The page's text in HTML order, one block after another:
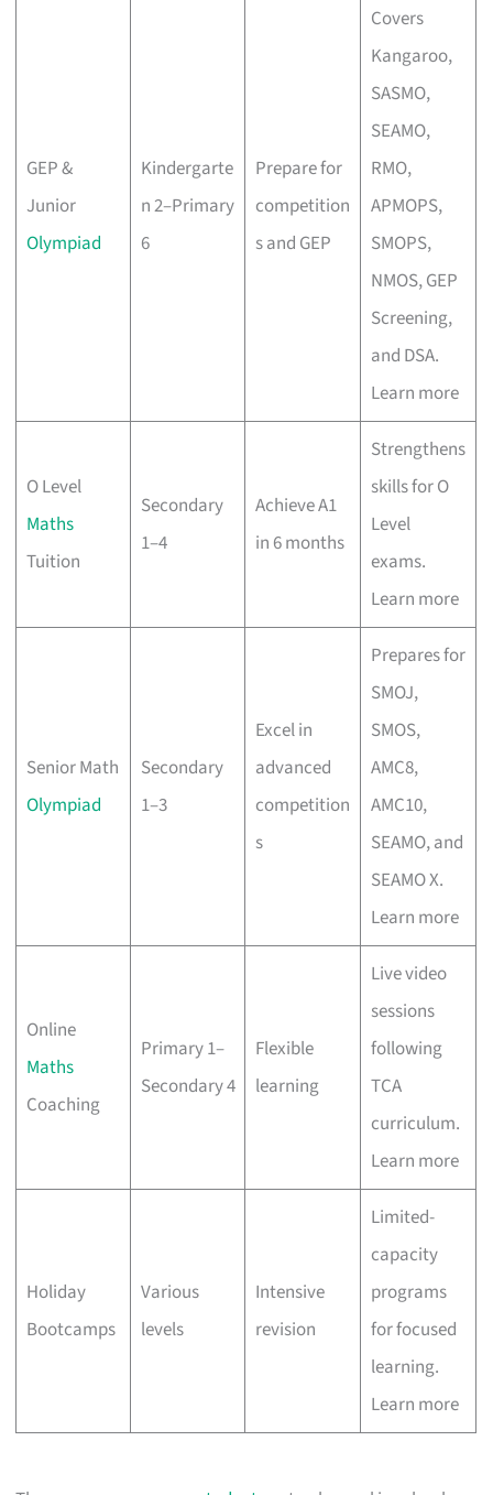
GEP &
Junior
Olympiad
Kindergarte
n 2–Primary
6
Prepare for
competition
s and GEP
Covers
Kangaroo,
SASMO,
SEAMO,
RMO,
APMOPS,
SMOPS,
NMOS, GEP
Screening,
and DSA.
Learn more
O Level
Maths
Tuition
Secondary
1–4
Achieve A1
in 6 months
Strengthens
skills for O
Level
exams.
Learn more
Senior Math
Olympiad
Secondary
1–3
Excel in
advanced
competition
s
Prepares for
SMOJ,
SMOS,
AMC8,
AMC10,
SEAMO, and
SEAMO X.
Learn more
Online
Maths
Coaching
Primary 1–
Secondary 4
Flexible
learning
Live video
sessions
following
TCA
curriculum.
Learn more
Holiday
Bootcamps
Various
levels
Intensive
revision
Limited-
capacity
programs
for focused
learning.
Learn more